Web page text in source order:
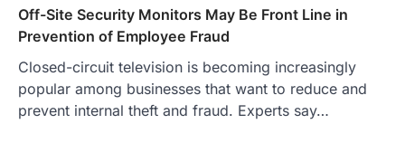
Off-Site Security Monitors May Be Front Line in
Prevention of Employee Fraud
Closed-circuit television is becoming increasingly
popular among businesses that want to reduce and
prevent internal theft and fraud. Experts say…